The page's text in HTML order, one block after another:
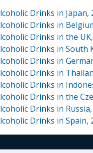
Drinks in Japan,
Drinks in
Drinks in the
Drinks in South
Drinks in
Drinks in
Drinks in
Drinks in the
Drinks in
Drinks in Spain,